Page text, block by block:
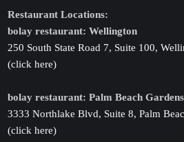
Restaurant Locations:
bolay restaurant: Wellington
250 South State Road 7, Suite 100,
(click here)
bolay restaurant: Palm Beach
3333 Northlake Blvd, Suite 8, Palm
(click here)